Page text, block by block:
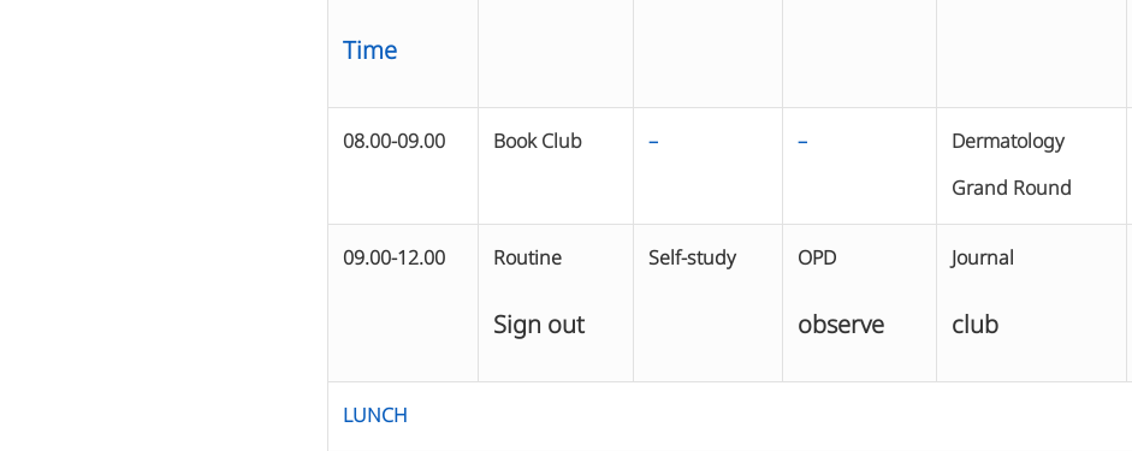
Time
08.00-09.00 Book Club – –
Dermatology
Grand Round
09.00-12.00 Routine
Sign out
Self-study OPD
observe
Journal
club
LUNCH